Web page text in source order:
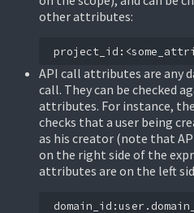
other attributes:
API call attributes are any
call. They can be checked
attributes. For instance,
checks that a user being
as his creator (note that
on the right side of the
attributes are on the left